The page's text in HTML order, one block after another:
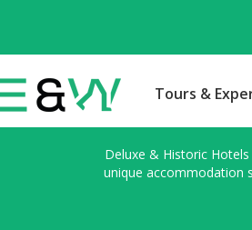
Tours &
Deluxe & Historic
unique accommodation